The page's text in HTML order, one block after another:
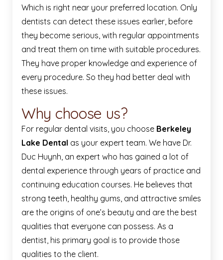
Which is right near your preferred location. Only
dentists can detect these issues earlier, before
they become serious, with regular appointments
and treat them on time with suitable procedures.
They have proper knowledge and experience of
every procedure. So they had better deal with
these issues.
Why choose us?
For regular dental visits, you choose Berkeley
Lake Dental as your expert team. We have Dr.
Duc Huynh, an expert who has gained a lot of
dental experience through years of practice and
continuing education courses. He believes that
strong teeth, healthy gums, and attractive smiles
are the origins of one’s beauty and are the best
qualities that everyone can possess. As a
dentist, his primary goal is to provide those
qualities to the client.